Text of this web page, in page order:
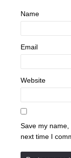
Name
Email
Website
Save my
next time I